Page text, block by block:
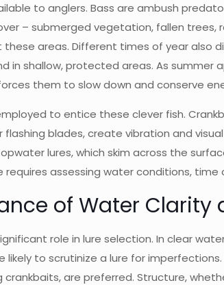
to anglers. Bass are ambush
– submerged vegetation, fallen trees,
areas. Different times of year also
in shallow, protected areas. As
them to slow down and conserve
to entice these clever fish.
flashing blades, create vibration and
lures, which skim across the
requires assessing water conditions,
of Water Clarity
role in lure selection. In clear
likely to scrutinize a lure for
are preferred. Structure,